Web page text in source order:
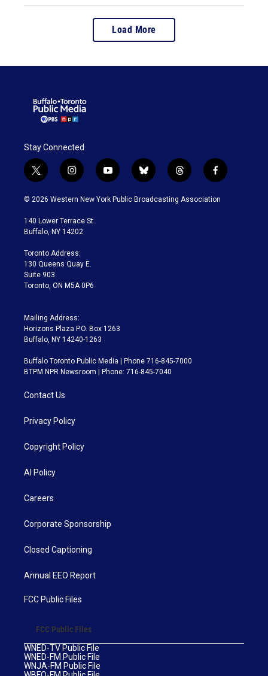
Load More
Stay Connected
t
w
i
t
e
i
n
s
a
g
a
m
y
o
u
b
l
u
t
h
r
f
a
c
© 2026 Western New York Public Broadcasting Association
140 Lower Terrace St.
Buffalo, NY 14202
Toronto Address:
130 Queens Quay E.
Suite 903
Toronto, ON M5A 0P6
Mailing Address:
Horizons Plaza P.O. Box 1263
Buffalo, NY 14240-1263
Buffalo Toronto Public Media | Phone 716-845-7000
BTPM NPR Newsroom | Phone: 716-845-7040
Contact Us
Privacy Policy
Copyright Policy
AI Policy
Careers
Corporate Sponsorship
Closed Captioning
Annual EEO Report
FCC Public Files
FCC Public Files
WNED-TV Public File
WNED-FM Public File
WNJA-FM Public File